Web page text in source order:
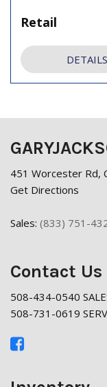
Retail
DETAILS
451 Worcester Rd,
Get Directions
Sales: (833) 751-
Contact Us
508-434-0540
508-731-0619